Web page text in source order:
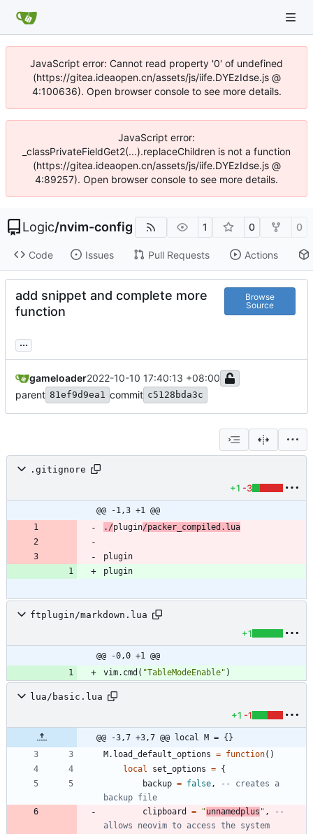
JavaScript error: Cannot read property '0' of undefined
(https://gitea.ideaopen.cn/assets/js/iife.DYEzIdse.js @
4:100636). Open browser console to see more details.
JavaScript error:
_classPrivateFieldGet2(...).replaceChildren is not a function
(https://gitea.ideaopen.cn/assets/js/iife.DYEzIdse.js @
4:89257). Open browser console to see more details.
Logic/nvim-config 1 0 0
Code Issues Pull Requests Actions
add snippet and complete more
function
Browse
Source
...
gameloader2022-10-10 17:40:13 +08:00
parent 81ef9d9ea1 commit c5128bda3c
.gitignore
+1 -3
@@ -1,3 +1 @@
./plugin/packer_compiled.lua
plugin
ftplugin/markdown.lua
+1
@@ -0,0 +1 @@
vim.cmd ( "TableModeEnable" )
lua/basic.lua
+1 -1
@@ -3,7 +3,7 @@ local M = {}
M.load_default_options = function( )
local
set_options = {
backup = false,
-- creates a
backup file
clipboard
= "unnamedplus " ,
--
allows neovim to access the system